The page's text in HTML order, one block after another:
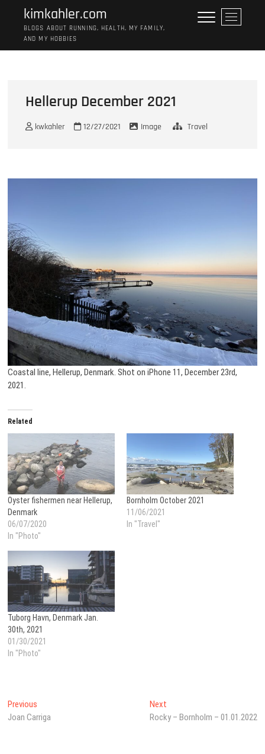
content
kimkahler.com
BLOGS ABOUT RUNNING, HEALTH, MY FAMILY,
AND MY HOBBIES
M
e
Hellerup December 2021
kwkahler 12/27/2021 Image Travel
Coastal line, Hellerup, Denmark. Shot on iPhone 11, December 23rd,
2021.
Related
Oyster fishermen near Hellerup,
Denmark
06/07/2020
In "Photo"
Bornholm October 2021
11/06/2021
In "Travel"
Tuborg Havn, Denmark Jan.
30th, 2021
01/30/2021
In "Photo"
Post
navigation
Previous
post:
Joan Carriga
NextNext
post:
Rocky – Bornholm – 01.01.2022